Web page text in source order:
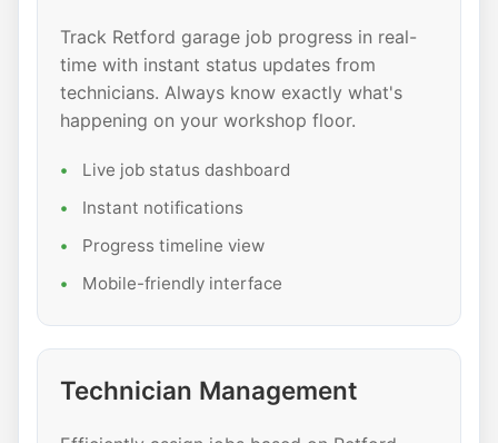
Track Retford garage job progress in real-
time with instant status updates from
technicians. Always know exactly what's
happening on your workshop floor.
Live job status dashboard
Instant notifications
Progress timeline view
Mobile-friendly interface
Technician Management